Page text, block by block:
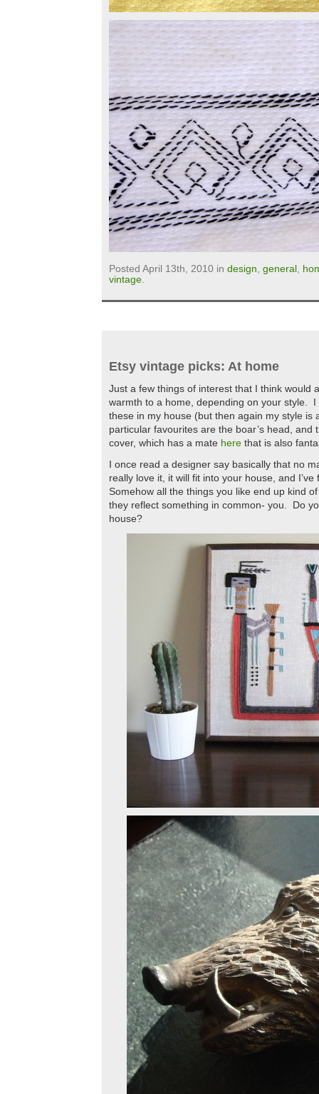
Posted April 13th, 2010 in design, general ,
vintage.
Etsy vintage picks: At home
Just a few things of interest that I think would
warmth to a home, depending on your style. I
these in my house (but then again my style is
particular favourites are the boar’s head, and
cover, which has a mate here that is also
I once read a designer say basically that no
really love it, it will fit into your house, and
Somehow all the things you like end up kind
they reflect something in common- you. Do
house?